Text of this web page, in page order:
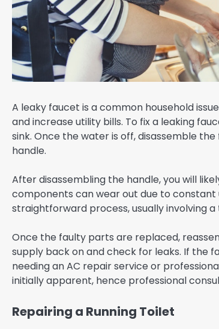
A leaky faucet is a common household
and increase utility bills. To fix a leaking
sink. Once the water is off, disassemble
handle.
After disassembling the handle, you will
components can wear out due to constant
straightforward process, usually involving
Once the faulty parts are replaced,
supply back on and check for leaks. If the
needing an AC repair service or
initially apparent, hence professional
Repairing a Running Toilet